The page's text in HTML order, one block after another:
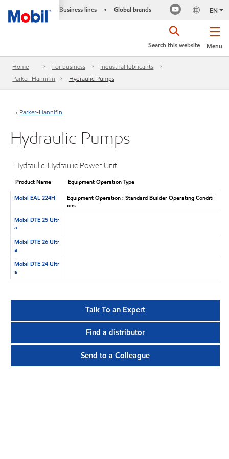
Business lines • Global brands EN
Menu
Search this website
Home For business
Industrial lubricants
Parker-Hannifin
Hydraulic Pumps
Parker-Hannifin
Hydraulic Pumps
Hydraulic-Hydraulic Power Unit
Product Name
Equipment Operation Type
Mobil EAL 224H
Equipment Operation : Standard Builder Operating Conditi
ons
Mobil DTE 25 Ultr
a
Mobil DTE 26 Ultr
a
Mobil DTE 24 Ultr
a
Talk To an Expert
Find a distributor
Send to a Colleague